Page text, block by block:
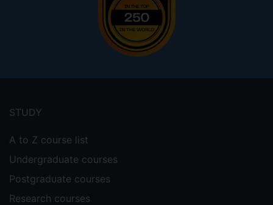
menu
STUDY
A to Z course list
Undergraduate courses
Postgraduate courses
Research courses